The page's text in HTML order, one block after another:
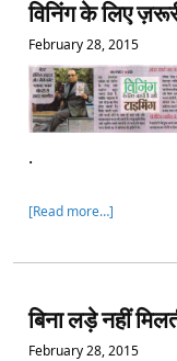
विनिंग के लिए
February 28, 2015
.
[Read more…]
बिना लड़े नहीं
February 28, 2015